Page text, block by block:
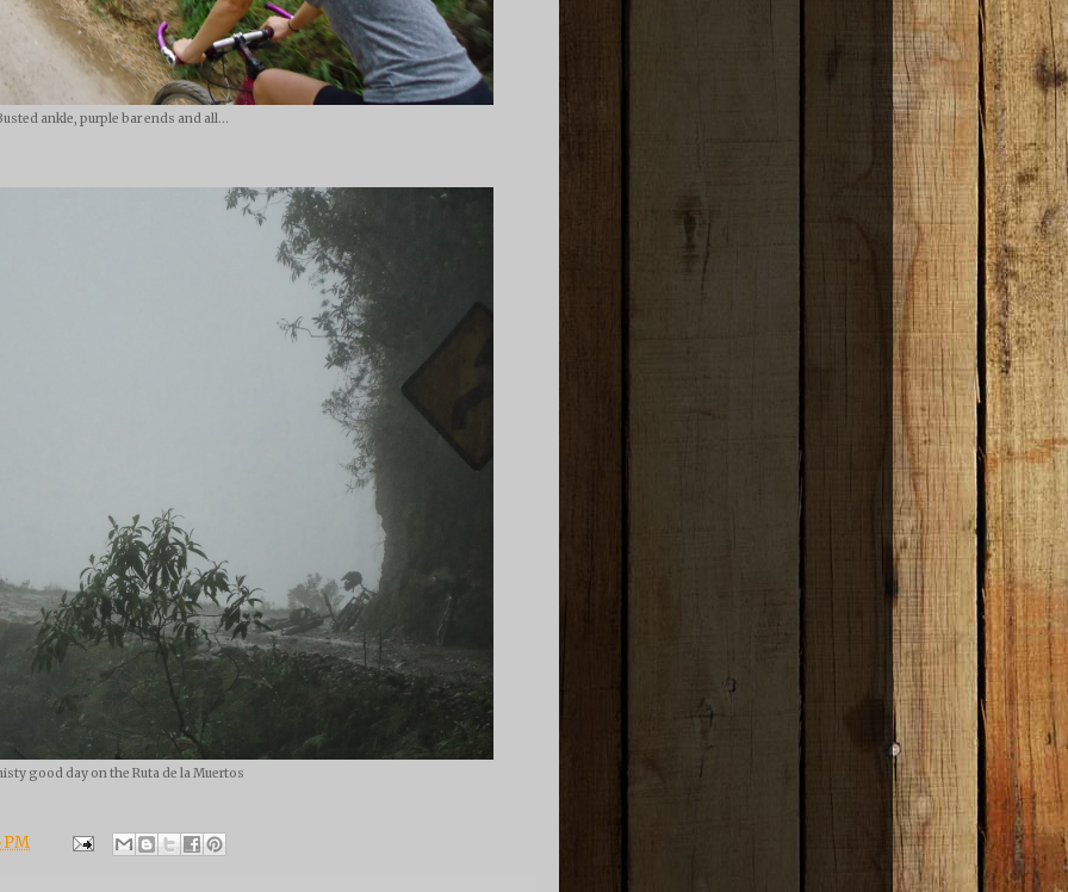
ankle, purple bar ends and all...
good day on the Ruta de la Muertos
PM